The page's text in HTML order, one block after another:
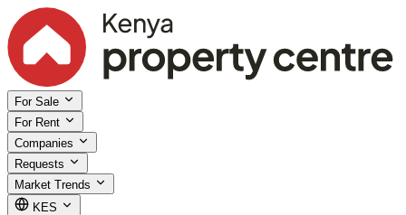
For Sale
For Rent
Companies
Requests
Market Trends
KES